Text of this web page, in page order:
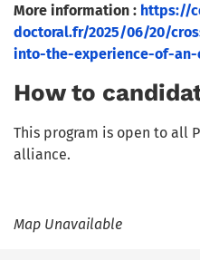
More information : https://
doctoral.fr/2025/06/20/
into-the-experience-of-
How to
This program is open to all
alliance.
Map Unavailable